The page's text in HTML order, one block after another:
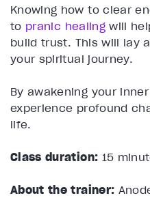
Knowing how to clear
to pranic healingwill
build trust. This will lay
your spiritual journey.
By awakening your
experience profound
life.
Class duration: 15
About the trainer: